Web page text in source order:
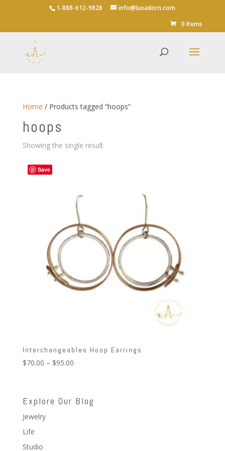
1-888-612-9828
info@luxadorn.com
0 Items
Home / Products tagged “hoops”
hoops
Showing the single result
Save
Interchangeables Hoop Earrings
$70.00 – $95.00Price
through
$95.00
Explore Our Blog
Jewelry
Life
Studio